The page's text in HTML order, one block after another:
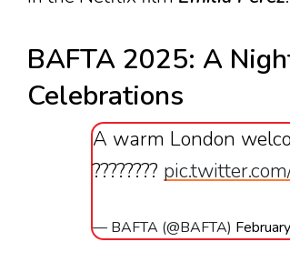
BAFTA 2025: A
Celebrations
A warm London
????????
— BAFTA (@BAFTA)